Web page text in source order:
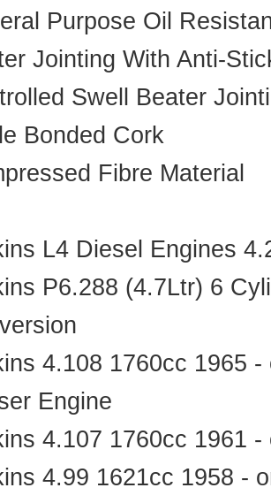
Purpose Oil
Jointing With Anti-
Swell Beater
Bonded Cork
Fibre Material
L4 Diesel Engines
P6.288 (4.7Ltr) 6
4.108 1760cc 1965 -
Engine
4.107 1760cc 1961
4.99 1621cc 1958 -